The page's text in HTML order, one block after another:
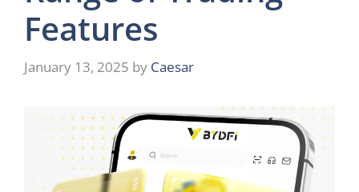
Features
January 13, 2025 by Caesar